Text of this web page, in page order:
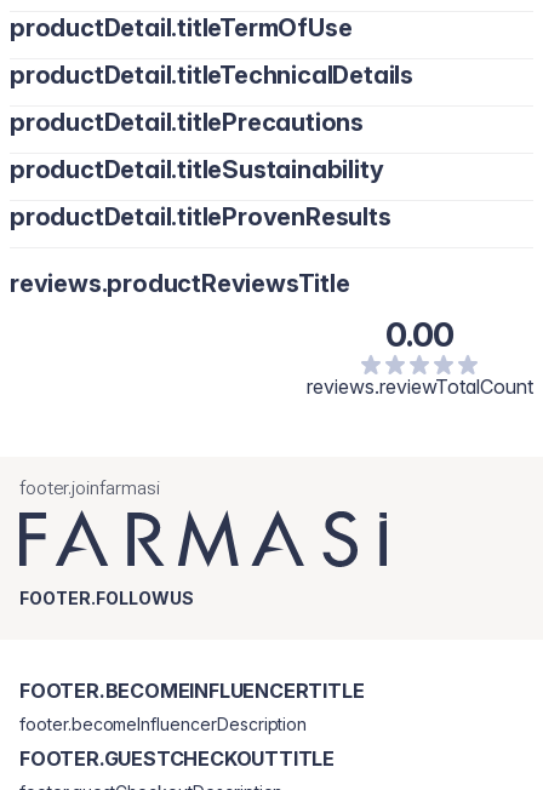
productDetail.titleTermOfUse
productDetail.titleTechnicalDetails
productDetail.titlePrecautions
productDetail.titleSustainability
productDetail.titleProvenResults
reviews.productReviewsTitle
0.00
reviews.reviewTotalCount
footer.joinfarmasi
FOOTER.FOLLOWUS
FOOTER.BECOMEINFLUENCERTITLE
footer.becomeInfluencerDescription
FOOTER.GUESTCHECKOUTTITLE